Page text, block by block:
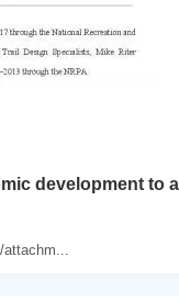
development to a